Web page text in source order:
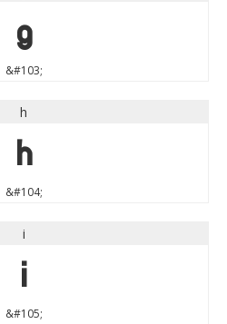
g
&#103;
h
h
&#104;
i
i
&#105;